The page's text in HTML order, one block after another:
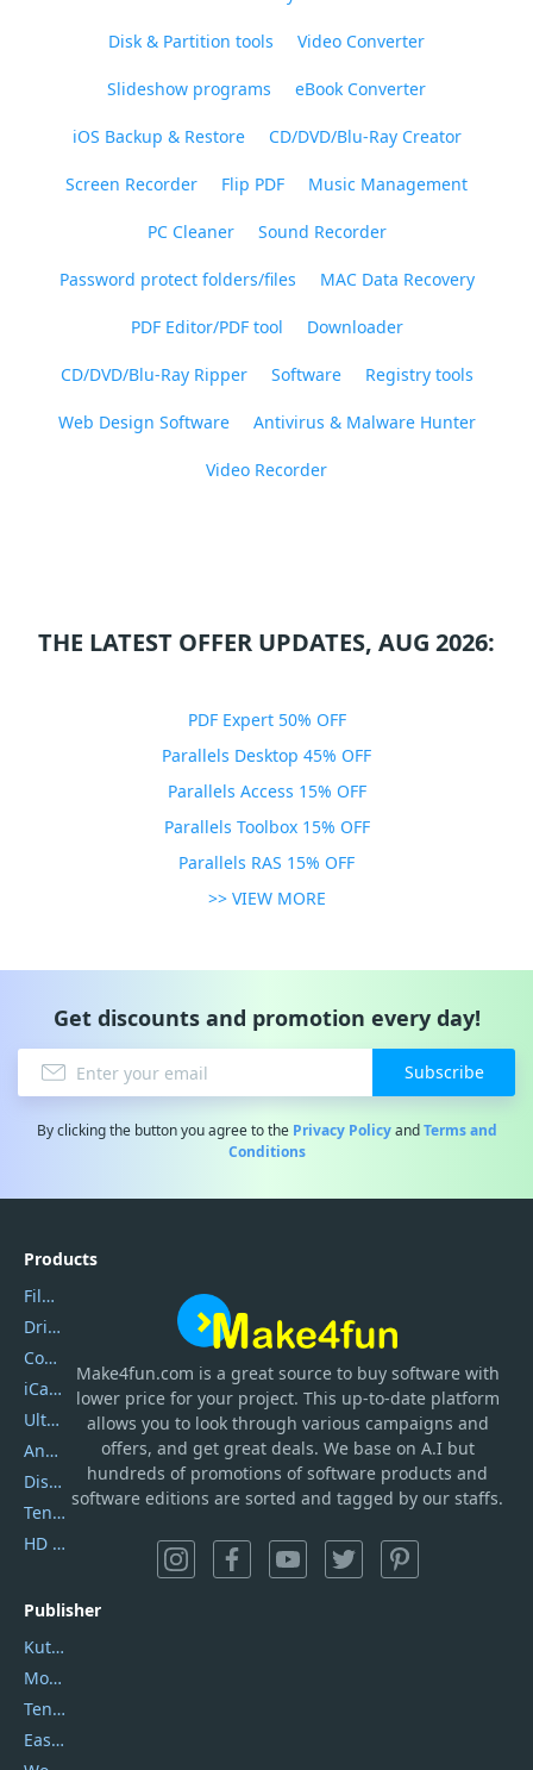
Disk & Partition tools Video Converter
Slideshow programs eBook Converter
iOS Backup & Restore CD/DVD/Blu-Ray Creator
Screen Recorder Flip PDF Music Management
PC Cleaner Sound Recorder
Password protect folders/files MAC Data Recovery
PDF Editor/PDF tool Downloader
CD/DVD/Blu-Ray Ripper Software Registry tools
Web Design Software Antivirus & Malware Hunter
Video Recorder
THE LATEST OFFER UPDATES, AUG 2026:
PDF Expert 50% OFF
Parallels Desktop 45% OFF
Parallels Access 15% OFF
Parallels Toolbox 15% OFF
Parallels RAS 15% OFF
>> VIEW MORE
Get discounts and promotion every day!
Subscribe
By clicking the button you agree to the Privacy PolicyandTerms and
Conditions
Make4fun.com is a great source to buy software with
lower price for your project. This up-to-date platform
allows you to look through various campaigns and
offers, and get great deals. We base on A.I but
hundreds of promotions of software products and
software editions are sorted and tagged by our staffs.
Products
Filmora
DriverEasy
Coolmuster
iCareFone
UltData
AnyTrans
DiskGenius
Tenorshare iAnygo
HD Video Converter Factory
Publisher
Kutools
Movavi
Tenorshare
EaseUS